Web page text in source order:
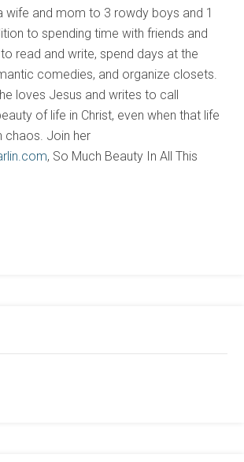
wife and mom to 3 rowdy boys and 1
to spending time with friends and
read and write, spend days at the
comedies, and organize closets.
loves Jesus and writes to call
of life in Christ, even when that life
chaos. Join her
, So Much Beauty In All This